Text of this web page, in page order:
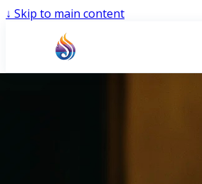
↓ Skip to main content